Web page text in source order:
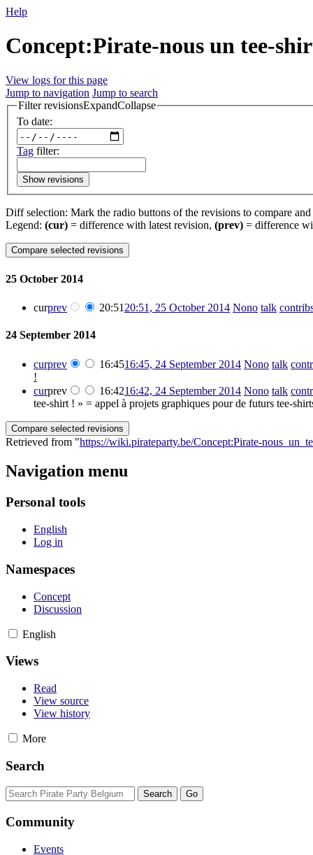
Help
Concept:Pirate-nous un tee-
View logs for this page
Jump to navigation Jump to search
Filter revisionsExpandCollapse
To date:
Tag filter:
Show revisions
Diff selection: Mark the radio buttons of the revisions to compare
Legend: (cur) = difference with latest revision, (prev) = difference
25 October 2014
curprev 20:51 20:51, 25 October 2014 Nono talk
24 September 2014
curprev 16:4516:45, 24 September 2014 Nono talk
!
curprev 16:4216:42, 24 September 2014 Nono talk
tee-shirt ! » = appel à projets graphiques pour de futurs tee-
Retrieved from "https://wiki.pirateparty.be/Concept:Pirate-
Navigation menu
Personal tools
English
Log in
Namespaces
Concept
Discussion
English
Views
Read
View source
View history
More
Search
Community
Events